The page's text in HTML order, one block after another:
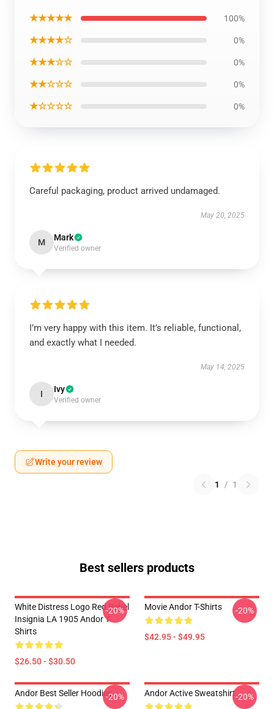
★★★★★ 100%
★★★★☆ 0%
★★★☆☆ 0%
★★☆☆☆ 0%
★☆☆☆☆ 0%
Careful packaging, product arrived undamaged.
May 20, 2025
M Mark
Verified owner
I’m very happy with this item. It’s reliable, functional,
and exactly what I needed.
May 14, 2025
I Ivy
Verified owner
Write your review
1 / 1
Best sellers products
White Distress Logo Red Rebel
Insignia LA 1905 Andor T-
Shirts
$26.50 - $30.50
-20% Movie Andor T-Shirts
$42.95 - $49.95
-20%
Andor Best Seller Hoodies-20% Andor Active Sweatshirt-20%